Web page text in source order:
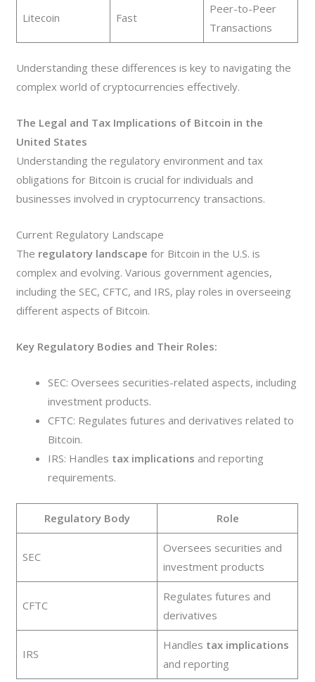
Litecoin Fast
Peer-to-Peer
Transactions
Understanding these differences is key to navigating the
complex world of cryptocurrencies effectively.
The Legal and Tax Implications of Bitcoin in the
United States
Understanding the regulatory environment and tax
obligations for Bitcoin is crucial for individuals and
businesses involved in cryptocurrency transactions.
Current Regulatory Landscape
The regulatory landscape for Bitcoin in the U.S. is
complex and evolving. Various government agencies,
including the SEC, CFTC, and IRS, play roles in overseeing
different aspects of Bitcoin.
Key Regulatory Bodies and Their Roles:
SEC: Oversees securities-related aspects, including
investment products.
CFTC: Regulates futures and derivatives related to
Bitcoin.
IRS: Handles tax implications and reporting
requirements.
Regulatory Body Role
SEC
Oversees securities and
investment products
CFTC
Regulates futures and
derivatives
IRS
Handles tax implications
and reporting